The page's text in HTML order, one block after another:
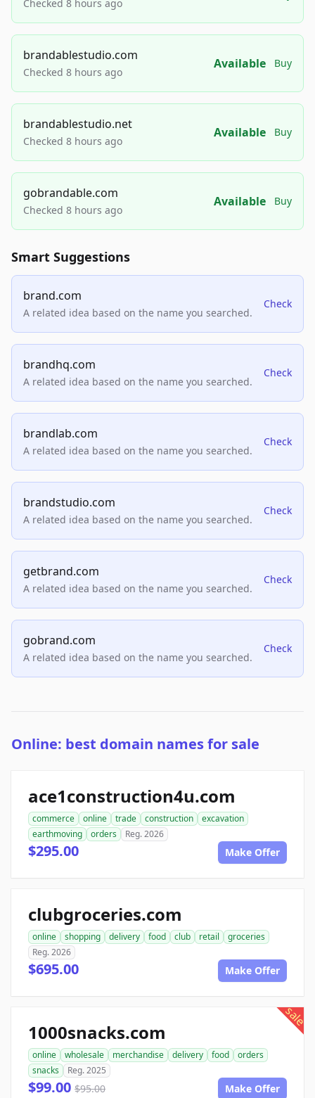
Checked 8 hours ago
brandablestudio.com
Checked 8 hours ago
Available Buy
brandablestudio.net
Checked 8 hours ago
Available Buy
gobrandable.com
Checked 8 hours ago
Available Buy
Smart Suggestions
brand.com
A related idea based on the name you searched.
Check
brandhq.com
A related idea based on the name you searched.
Check
brandlab.com
A related idea based on the name you searched.
Check
brandstudio.com
A related idea based on the name you searched.
Check
getbrand.com
A related idea based on the name you searched.
Check
gobrand.com
A related idea based on the name you searched.
Check
Online: best domain names for sale
ace1construction4u.com
commerce online trade construction
excavation
earthmoving
orders Reg. 2026
$295.00 Make Offer
clubgroceries.com
online shopping delivery food club retail
groceries
Reg. 2026
$695.00 Make Offer
sale
1000snacks.com
online wholesale merchandise delivery food
orders
snacks
Reg. 2025
$99.00 $95.00 Make Offer